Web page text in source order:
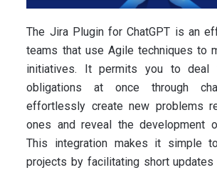
The Jira Plugin for ChatGPT is an
teams that use Agile techniques to
initiatives. It permits you to deal
obligations at once through
effortlessly create new problems
ones and reveal the development
This integration makes it simple
projects by facilitating short updates